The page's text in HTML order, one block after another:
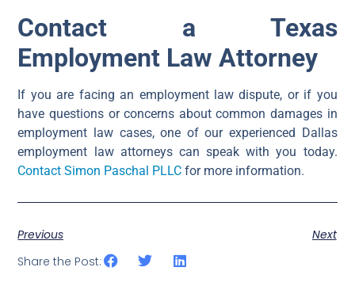
Contact a Texas
Employment Law Attorney
If you are facing an employment law dispute, or if you
have questions or concerns about common damages in
employment law cases, one of our experienced Dallas
employment law attorneys can speak with you today.
Contact Simon Paschal PLLC for more information.
Previous
Next
Share the Post: